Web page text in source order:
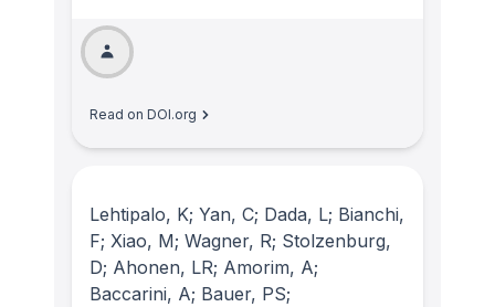
Read on DOI.org
Lehtipalo, K; Yan, C; Dada, L; Bianchi,
F; Xiao, M; Wagner, R; Stolzenburg,
D; Ahonen, LR; Amorim, A;
Baccarini, A; Bauer, PS;